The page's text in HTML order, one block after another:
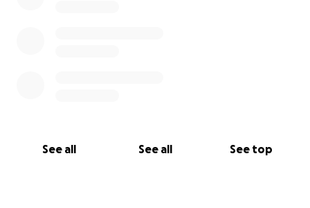
See all See all See top